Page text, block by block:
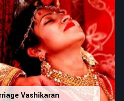
Vashikaran